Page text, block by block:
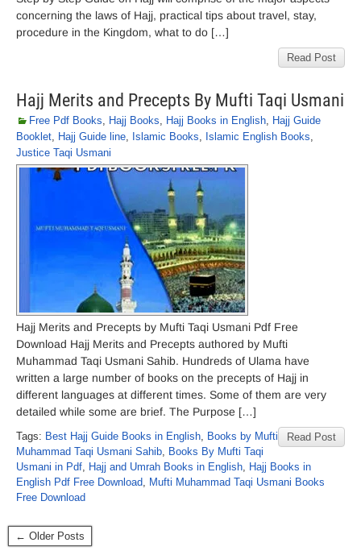
concerning the laws of Hajj, practical tips about travel, stay,
procedure in the Kingdom, what to do […]
Read Post
Hajj Merits and Precepts By Mufti Taqi Usmani
Free Pdf Books, Hajj Books, Hajj Books in English, Hajj Guide
Booklet, Hajj Guide line, Islamic Books, Islamic English Books,
Justice Taqi Usmani
Hajj Merits and Precepts by Mufti Taqi Usmani Pdf Free
Download Hajj Merits and Precepts authored by Mufti
Muhammad Taqi Usmani Sahib. Hundreds of Ulama have
written a large number of books on the precepts of Hajj in
different languages at different times. Some of them are very
detailed while some are brief. The Purpose […]
Read Post
Tags: Best Hajj Guide Books in English, Books by Mufti
Muhammad Taqi Usmani Sahib, Books By Mufti Taqi
Usmani in Pdf, Hajj and Umrah Books in English, Hajj Books in
English Pdf Free Download, Mufti Muhammad Taqi Usmani Books
Free Download
← Older Posts